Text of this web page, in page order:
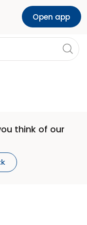
Open app
think of our